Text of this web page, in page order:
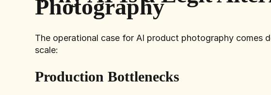
Photography
The operational case for AI product photography
scale:
Production Bottlenecks